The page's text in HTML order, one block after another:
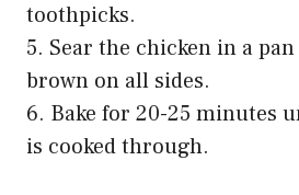
toothpicks.
5. Sear the chicken in a
brown on all sides.
6. Bake for 20-25 minutes
is cooked through.